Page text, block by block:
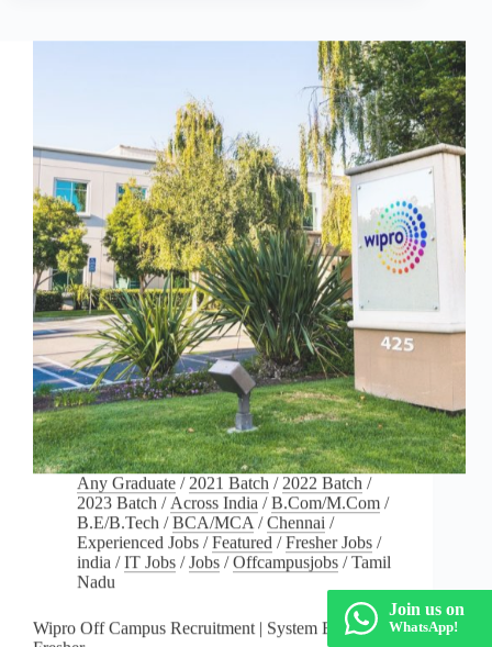
Any Graduate/2021 Batch/2022 Batch/
2023 Batch/Across India/ B.Com/M.Com
B.E/B.Tech /BCA/MCA/ Chennai/
Experienced Jobs/Featured/Fresher Jobs
india/IT Jobs/Jobs/Offcampusjobs/Tamil
Nadu
Wipro Off Campus Recruitment | System Engineer –
Fresher
Join us on
WhatsApp!